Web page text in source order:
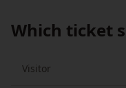
Which ticket
Visitor